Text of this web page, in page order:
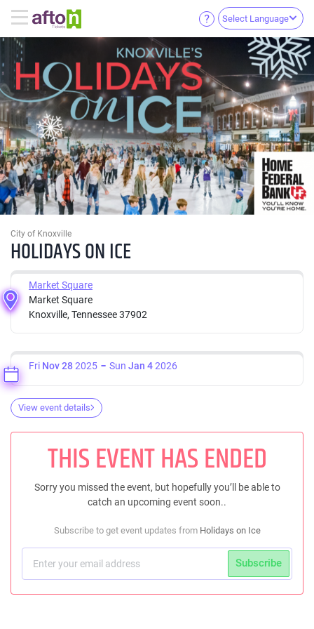
Select Language
City of Knoxville
HOLIDAYS ON ICE
Market Square
Market Square
Knoxville, Tennessee 37902
Fri Nov 282025 Sun Jan 42026
View event details
THIS EVENT HAS ENDED
Sorry you missed the event, but hopefully you’ll be able to
catch an upcoming event soon..
Subscribe to get event updates from Holidays on Ice
Subscribe